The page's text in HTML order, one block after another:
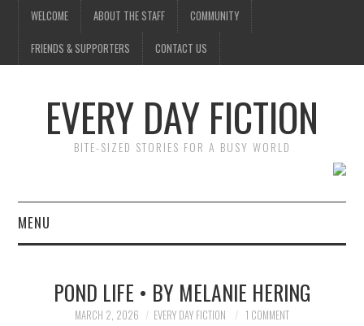
WELCOME ABOUT THE STAFF COMMUNITY
FRIENDS & SUPPORTERS CONTACT US
EVERY DAY FICTION
BITE-SIZED STORIES FOR A BUSY WORLD
MENU
SUBMIT A STORY
POND LIFE • BY MELANIE HERING
MARCH 2, 2026 EVERY DAY FICTION 1 COMMENT